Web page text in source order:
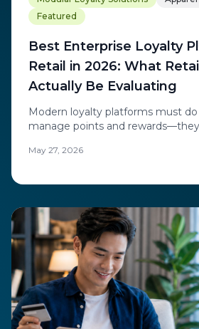
Featured
Best Enterprise Loyalty
Retail in 2026: What
Actually Be Evaluating
Modern loyalty platforms must
manage points and
ability to engage anonymous
loyalty stack.
May 27, 2026